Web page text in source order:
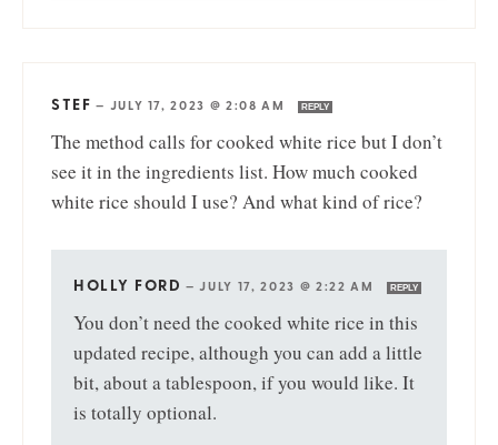
STEF — JULY 17, 2023 @ 2:08 AM REPLY
The method calls for cooked white rice but I don’t
see it in the ingredients list. How much cooked
white rice should I use? And what kind of rice?
HOLLY FORD —JULY 17, 2023 @ 2:22 AM REPLY
You don’t need the cooked white rice in this
updated recipe, although you can add a little
bit, about a tablespoon, if you would like. It
is totally optional.